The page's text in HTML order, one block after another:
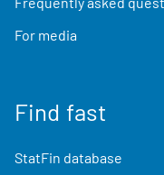
For media
Find fast
StatFin database